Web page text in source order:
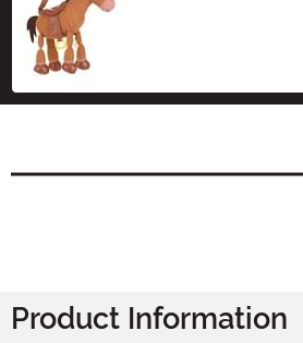
Product Information